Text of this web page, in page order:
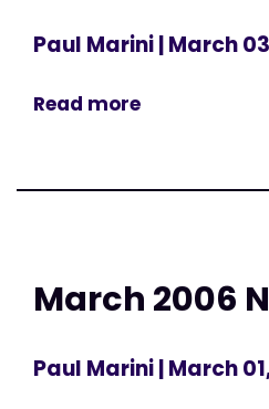
Paul Marini| March
Read more
March 2006
Paul Marini| March